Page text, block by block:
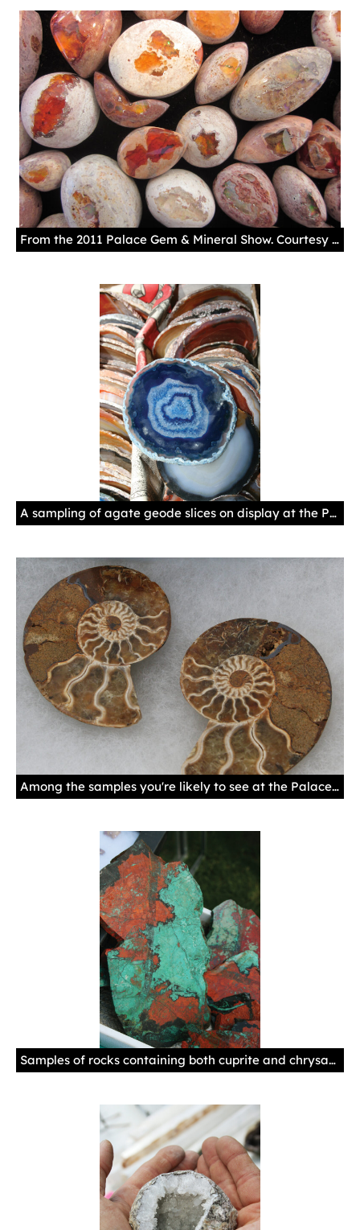
From the 2011 Palace Gem & Mineral Show. Courtesy New Mexico History Museum.
A sampling of agate geode slices on display at the Palace Gem & Mineral Show. Photo by Natalie Baca, New Mexico History Museum.
Among the samples you're likely to see at the Palace Gem & Mineral Show are ammonites, fossils of extinct marine animals that thrived in the Paleozoic and Mesozoic Eras, some 400 to 65 million years ago. Ammonites were cephalopods, related to squid, octopus, cuttlefish, and the chambered nautilus. Photo by Natalie Baca, New Mexico History Museum.
Samples of rocks containing both cuprite and chrysacolla at the Palace Gem & Mineral Show. The two together represent a rare material sometimes referred to as Christmas Stone because of the green and red coloring. Photo by Natalie Baca, New Mexico History Museum.